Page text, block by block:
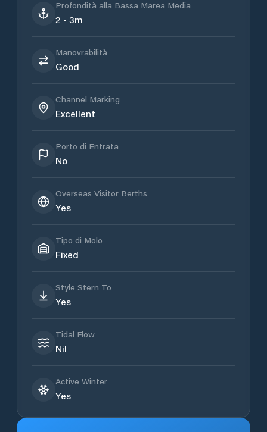
Profondità alla Bassa Marea Media
2 - 3m
Manovrabilità
Good
Channel Marking
Excellent
Porto di Entrata
No
Overseas Visitor Berths
Yes
Tipo di Molo
Fixed
Style Stern To
Yes
Tidal Flow
Nil
Active Winter
Yes